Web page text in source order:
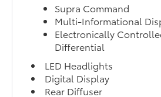
Supra Command
Multi-Informational
Electronically
Differential
LED Headlights
Digital Display
Rear Diffuser